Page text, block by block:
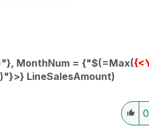
MonthNum = {"$(=Max(
LineSalesAmount)
0